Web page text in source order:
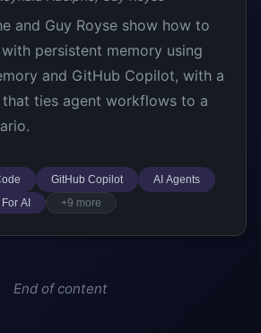
and Guy Royse show how to
persistent memory using
and GitHub Copilot, with a
ties agent workflows to a
GitHub Copilot
AI Agents
AI +9 more
End of content